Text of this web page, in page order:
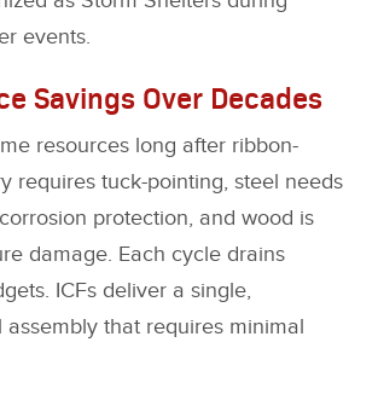
events.
Savings Over Decades
resources long after ribbon-
requires tuck-pointing, steel needs
protection, and wood is
damage. Each cycle drains
ICFs deliver a single,
assembly that requires minimal